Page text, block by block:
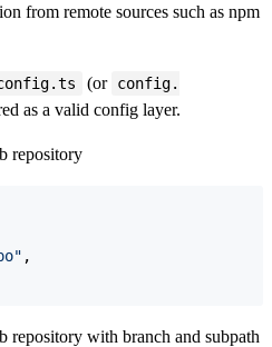
from remote sources such as npm
(or config.
as a valid config layer.
repository
,
repository with branch and subpath